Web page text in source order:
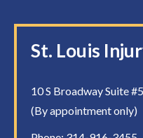
St. Louis
10 S Broadway Suite
(By appointment only)